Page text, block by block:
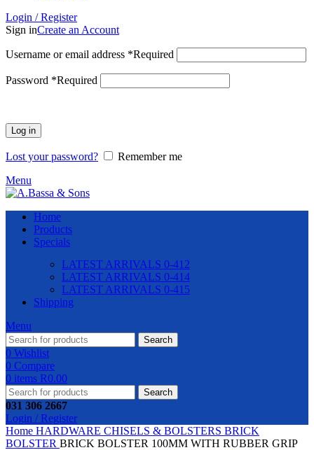
Login / Register
Sign inCreate an Account
Username or email address *Required
Password *Required
Log in
Lost your password?
Remember me
Menu
Home
Products
Specials
LATEST ARRIVALS 0-412
LATEST ARRIVALS 0-414
LATEST ARRIVALS 0-415
Shipping
Menu
Search
0 Wishlist
0 Compare
0 items R0.00
Search
031 306 2667
Login / Register
Home HARDWARE CHISELS & BOLSTERS BRICK
BOLSTER BRICK BOLSTER 100MM WITH RUBBER GRIP